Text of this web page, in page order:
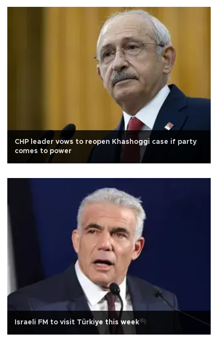
CHP leader vows to reopen Khashoggi case if party
comes to power
Israeli FM to visit Türkiye this week